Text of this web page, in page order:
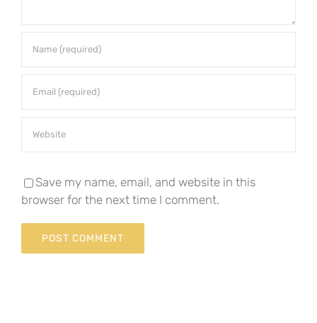
Save my name, email, and website in this
browser for the next time I comment.